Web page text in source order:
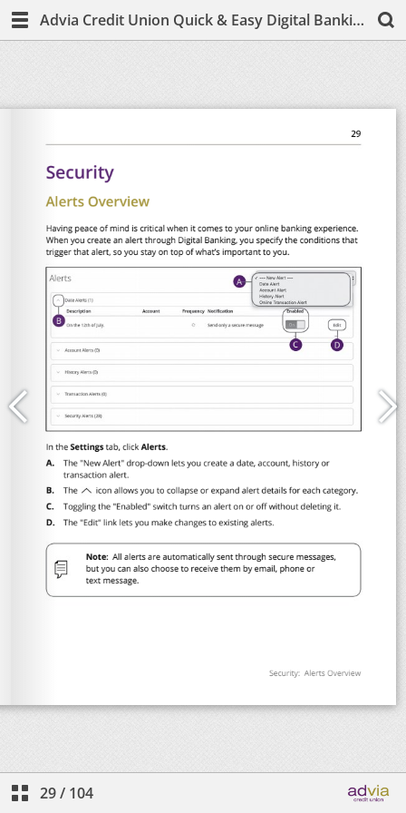
Advia Credit Union Quick & Easy Digital Banking Guide
29/ 104